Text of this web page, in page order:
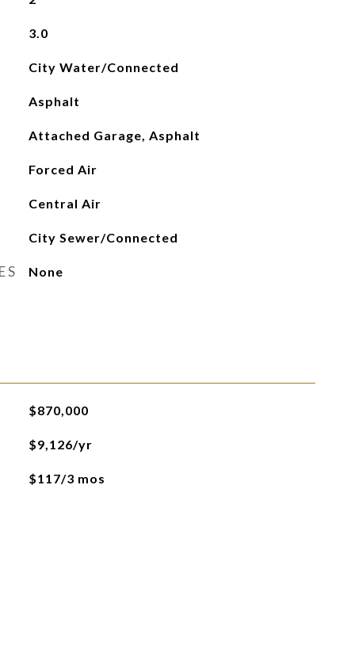
3.0
City Water/Connected
Asphalt
Attached Garage, Asphalt
Forced Air
Central Air
City Sewer/Connected
None
$870,000
$9,126/yr
$117/3 mos